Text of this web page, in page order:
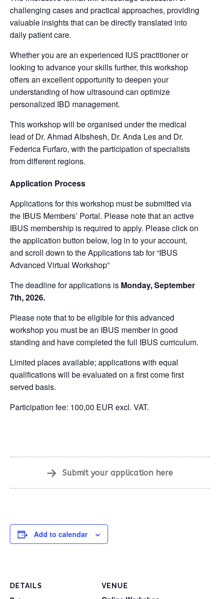
challenging cases and practical approaches, providing
valuable insights that can be directly translated into
daily patient care.
Whether you are an experienced IUS practitioner or
looking to advance your skills further, this workshop
offers an excellent opportunity to deepen your
understanding of how ultrasound can optimize
personalized IBD management.
This workshop will be organised under the medical
lead of Dr. Ahmad Albshesh, Dr. Anda Les and Dr.
Federica Furfaro, with the participation of specialists
from different regions.
Application Process
Applications for this workshop must be submitted via
the IBUS Members’ Portal. Please note that an active
IBUS membership is required to apply. Please click on
the application button below, log in to your account,
and scroll down to the Applications tab for “IBUS
Advanced Virtual Workshop”
The deadline for applications is Monday, September
7th, 2026.
Please note that to be eligible for this advanced
workshop you must be an IBUS member in good
standing and have completed the full IBUS curriculum.
Limited places available; applications with equal
qualifications will be evaluated on a first come first
served basis.
Participation fee: 100,00 EUR excl. VAT.
Submit your application here
Add to calendar
DETAILS VENUE